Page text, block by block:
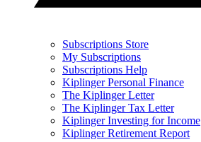
Subscriptions Store
My Subscriptions
Subscriptions Help
Kiplinger Personal Finance
The Kiplinger Letter
The Kiplinger Tax Letter
Kiplinger Investing for Income
Kiplinger Retirement Report